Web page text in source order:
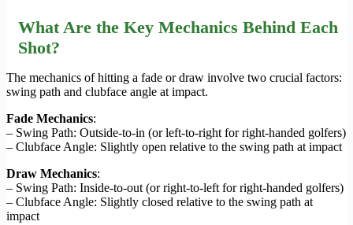
What Are the Key Mechanics Behind Each
Shot?
The mechanics of hitting a fade or draw involve two crucial factors:
swing path and clubface angle at impact.
Fade Mechanics:
– Swing Path: Outside-to-in (or left-to-right for right-handed golfers)
– Clubface Angle: Slightly open relative to the swing path at impact
Draw Mechanics:
– Swing Path: Inside-to-out (or right-to-left for right-handed golfers)
– Clubface Angle: Slightly closed relative to the swing path at
impact